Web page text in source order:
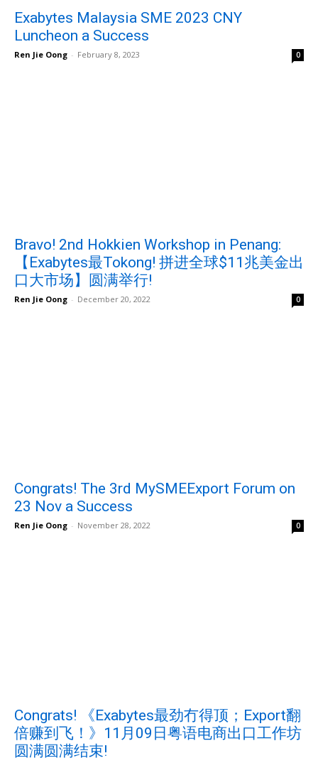
Exabytes Malaysia SME 2023 CNY
Luncheon a Success
Ren Jie Oong - February 8, 2023 0
Bravo! 2nd Hokkien Workshop in Penang:
【Exabytes最Tokong! 拼进全球$11兆美金出
口大市场】圆满举行!
Ren Jie Oong - December 20, 2022 0
Congrats! The 3rd MySMEExport Forum on
23 Nov a Success
Ren Jie Oong - November 28, 2022 0
Congrats! 《Exabytes最劲冇得顶；Export翻
倍赚到飞！》11月09日粤语电商出口工作坊
圆满圆满结束!